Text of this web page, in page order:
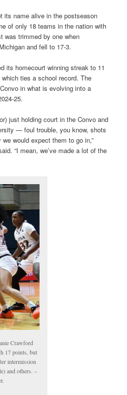
its name alive in the postseason
of only 18 teams in the nation with
was trimmed by one when
and fell to 17-3.
its homecourt winning streak to 11
ties a school record. The
in what is evolving into a
25.
just holding court in the Convo and
— foul trouble, you know, shots
would expect them to go in,”
“I mean, we’ve made a lot of the
Crawford
17 points, but
intermission
and others. –